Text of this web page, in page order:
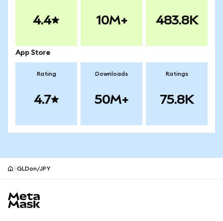
4.4 10M+ 483.8K
App Store
Rating
4.7
Downloads
50M+
Ratings
75.8K
GLDon/JPY